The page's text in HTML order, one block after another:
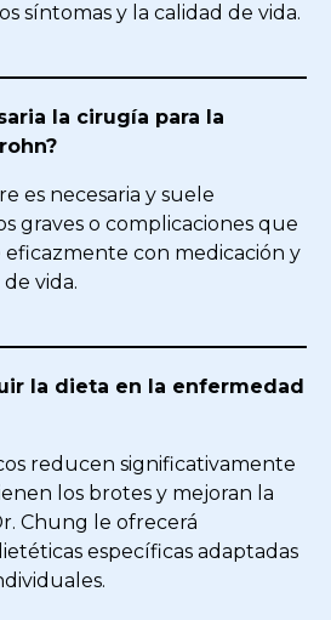
síntomas y la calidad de vida.
la cirugía para la
es necesaria y suele
graves o complicaciones que
con medicación y
vida.
la dieta en la enfermedad
reducen significativamente
los brotes y mejoran la
Chung le ofrecerá
específicas adaptadas